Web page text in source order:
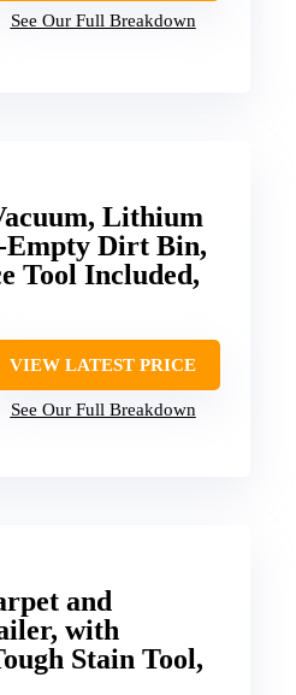
See Our Full Breakdown
Lithium
Empty Dirt Bin,
Tool Included,
VIEW LATEST PRICE
See Our Full Breakdown
and
with
Stain Tool,